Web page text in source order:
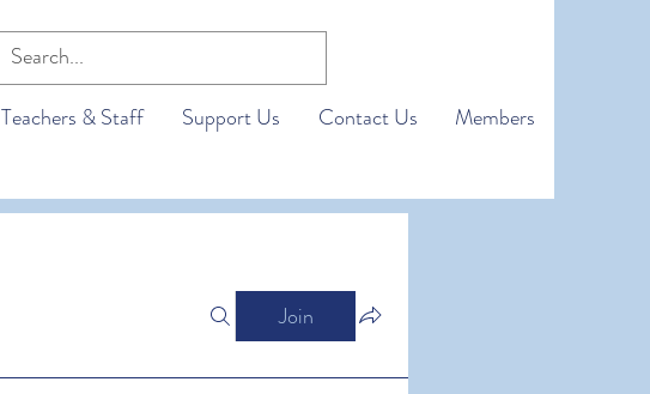
Teachers & Staff Support Us Contact Us Members
Join